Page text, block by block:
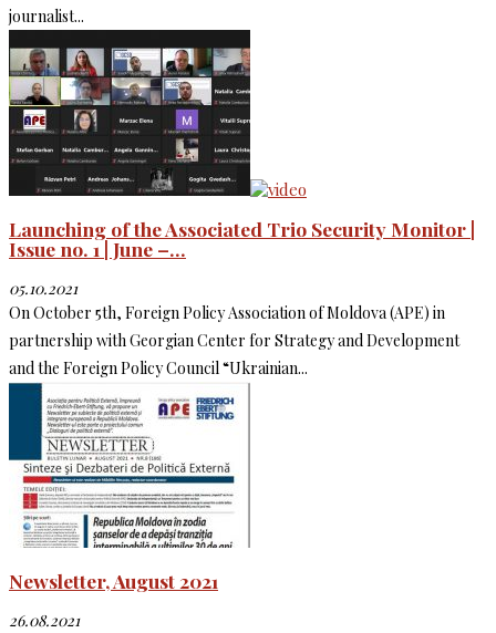
journalist...
Launching of the Associated Trio Security Monitor |
Issue no. 1 | June –...
05.10.2021
On October 5th, Foreign Policy Association of Moldova (APE) in
partnership with Georgian Center for Strategy and Development
and the Foreign Policy Council “Ukrainian...
Newsletter, August 2021
26.08.2021